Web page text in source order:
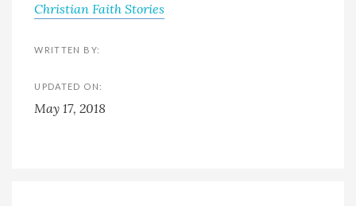
Christian Faith Stories
WRITTEN BY:
UPDATED ON:
May 17, 2018